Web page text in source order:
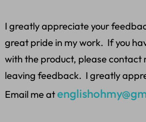
I greatly appreciate your
great pride in my work. If you
with the product, please contact
leaving feedback. I greatly
Email me at